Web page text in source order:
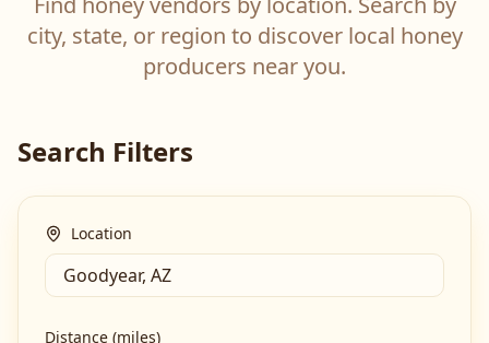
city, state, or region to discover local honey
producers near you.
Search Filters
Location
Distance (miles)